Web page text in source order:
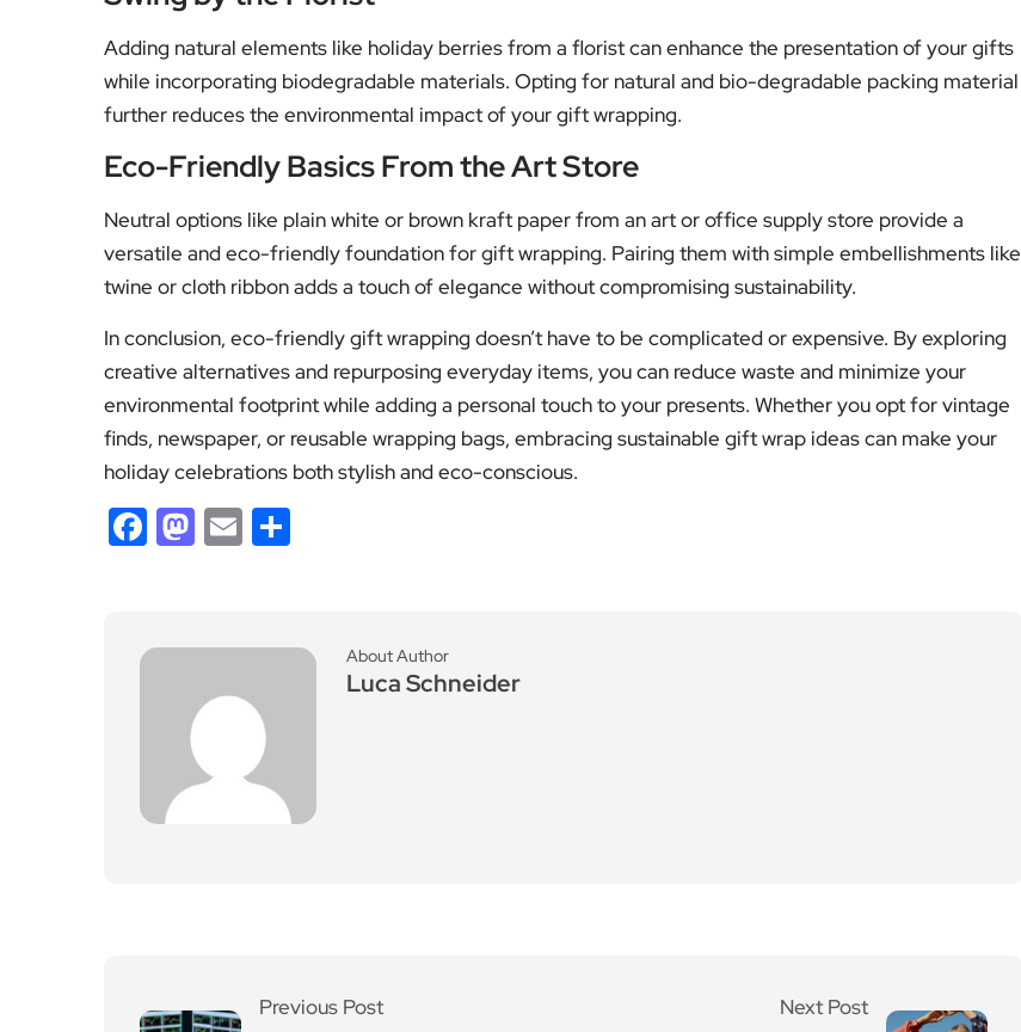
Adding natural elements like holiday berries from a florist can enhance the presentation of your gifts
while incorporating biodegradable materials. Opting for natural and bio-degradable packing material
further reduces the environmental impact of your gift wrapping.
Eco-Friendly Basics From the Art Store
Neutral options like plain white or brown kraft paper from an art or office supply store provide a
versatile and eco-friendly foundation for gift wrapping. Pairing them with simple embellishments like
twine or cloth ribbon adds a touch of elegance without compromising sustainability.
In conclusion, eco-friendly gift wrapping doesn’t have to be complicated or expensive. By exploring
creative alternatives and repurposing everyday items, you can reduce waste and minimize your
environmental footprint while adding a personal touch to your presents. Whether you opt for vintage
finds, newspaper, or reusable wrapping bags, embracing sustainable gift wrap ideas can make your
holiday celebrations both stylish and eco-conscious.
Facebook
Mastodon
Email
About Author
Luca Schneider
Previous Post Next Post